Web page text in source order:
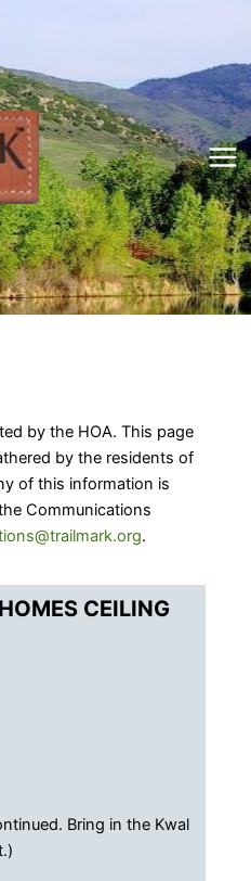
by the HOA. This page
by the residents of
of this information is
Communications
.
CEILING
Bring in the Kwal